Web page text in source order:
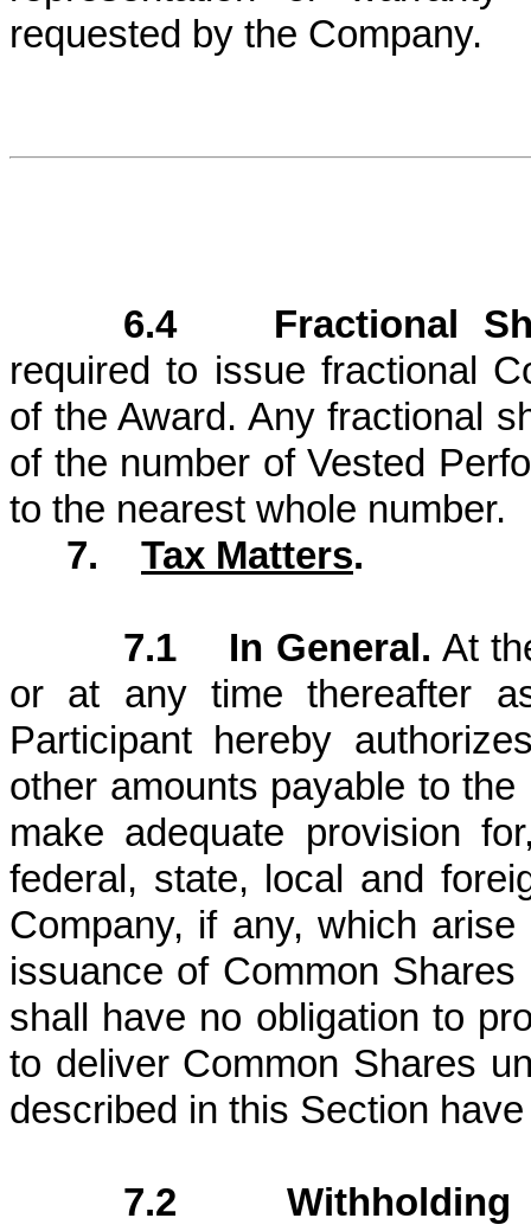
requested by the Company.
6.4 Fractional
required to issue fractional
of the Award. Any fractional
of the number of Vested
to the nearest whole number.
7. Tax Matters.
7.1 In General. At
or at any time thereafter
Participant hereby
other amounts payable to
make adequate provision
federal, state, local and
Company, if any, which
issuance of Common
shall have no obligation to
to deliver Common Shares
described in this Section
7.2 Withholding